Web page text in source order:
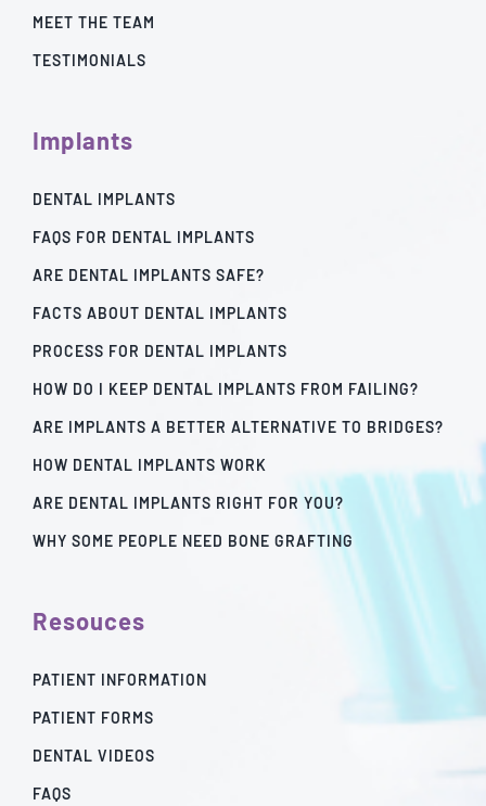
MEET THE TEAM
TESTIMONIALS
Implants
DENTAL IMPLANTS
FAQS FOR DENTAL IMPLANTS
ARE DENTAL IMPLANTS SAFE?
FACTS ABOUT DENTAL IMPLANTS
PROCESS FOR DENTAL IMPLANTS
HOW DO I KEEP DENTAL IMPLANTS FROM FAILING?
ARE IMPLANTS A BETTER ALTERNATIVE TO BRIDGES?
HOW DENTAL IMPLANTS WORK
ARE DENTAL IMPLANTS RIGHT FOR YOU?
WHY SOME PEOPLE NEED BONE GRAFTING
Resouces
PATIENT INFORMATION
PATIENT FORMS
DENTAL VIDEOS
FAQS